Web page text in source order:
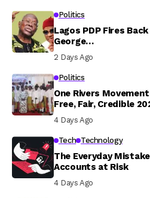
Politics
Lagos PDP Fires
George…
2 Days Ago
Politics
One Rivers
Free, Fair, Credible
4 Days Ago
Tech Technology
The Everyday
Accounts at Risk
4 Days Ago